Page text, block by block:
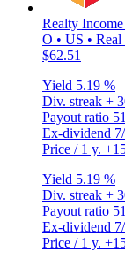
Realty
O • US • Real
$62.51
Yield 5.19 %
Div. streak +
Payout ratio
Ex-dividend
Price / 1 y.
Yield 5.19 %
Div. streak +
Payout ratio
Ex-dividend
Price / 1 y.